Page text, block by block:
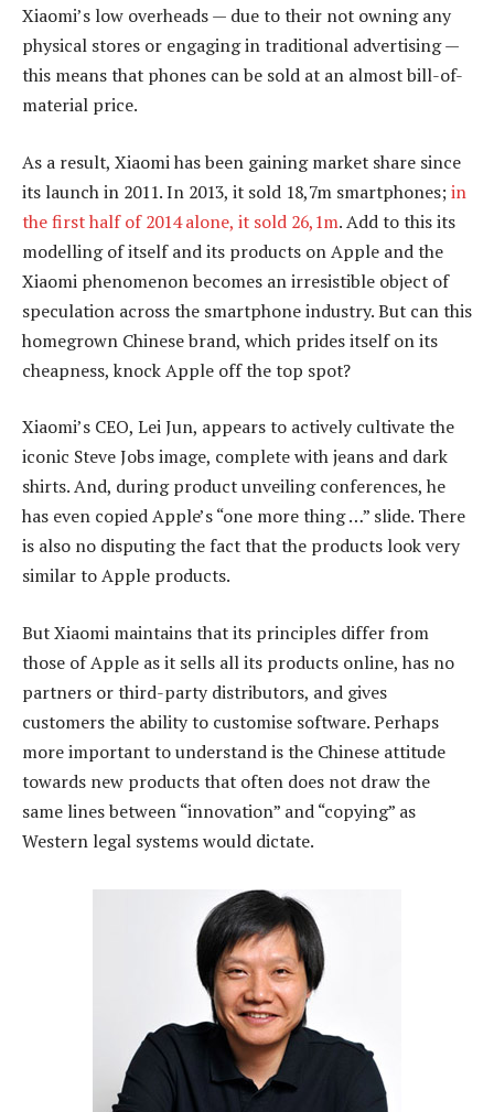
Xiaomi’s low overheads — due to their not owning any
physical stores or engaging in traditional advertising —
this means that phones can be sold at an almost bill-of-
material price.
As a result, Xiaomi has been gaining market share since
its launch in 2011. In 2013, it sold 18,7m smartphones;in
the first half of 2014 alone, it sold 26,1m. Add to this its
modelling of itself and its products on Apple and the
Xiaomi phenomenon becomes an irresistible object of
speculation across the smartphone industry. But can this
homegrown Chinese brand, which prides itself on its
cheapness, knock Apple off the top spot?
Xiaomi’s CEO, Lei Jun, appears to actively cultivate the
iconic Steve Jobs image, complete with jeans and dark
shirts. And, during product unveiling conferences, he
has even copied Apple’s “one more thing …” slide. There
is also no disputing the fact that the products look very
similar to Apple products.
But Xiaomi maintains that its principles differ from
those of Apple as it sells all its products online, has no
partners or third-party distributors, and gives
customers the ability to customise software. Perhaps
more important to understand is the Chinese attitude
towards new products that often does not draw the
same lines between “innovation” and “copying” as
Western legal systems would dictate.